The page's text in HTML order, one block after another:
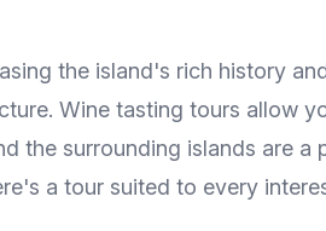
the island's rich history
Wine tasting tours allow
the surrounding islands are
a tour suited to every